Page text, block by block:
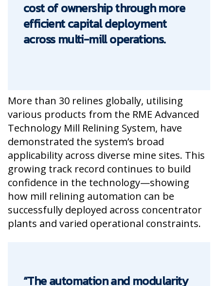
cost of ownership through more
efficient capital deployment
across multi-mill operations.
More than 30 relines globally, utilising
various products from the RME Advanced
Technology Mill Relining System, have
demonstrated the system’s broad
applicability across diverse mine sites. This
growing track record continues to build
confidence in the technology—showing
how mill relining automation can be
successfully deployed across concentrator
plants and varied operational constraints.
“The automation and modularity